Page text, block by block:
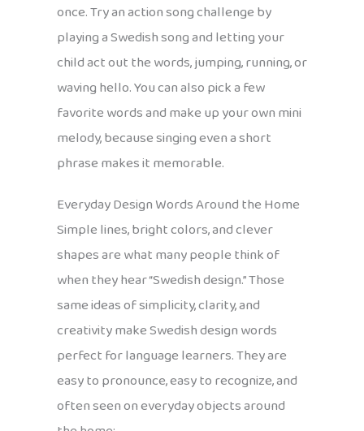
once. Try an action song challenge by
playing a Swedish song and letting your
child act out the words, jumping, running, or
waving hello. You can also pick a few
favorite words and make up your own mini
melody, because singing even a short
phrase makes it memorable.
Everyday Design Words Around the Home
Simple lines, bright colors, and clever
shapes are what many people think of
when they hear “Swedish design.” Those
same ideas of simplicity, clarity, and
creativity make Swedish design words
perfect for language learners. They are
easy to pronounce, easy to recognize, and
often seen on everyday objects around